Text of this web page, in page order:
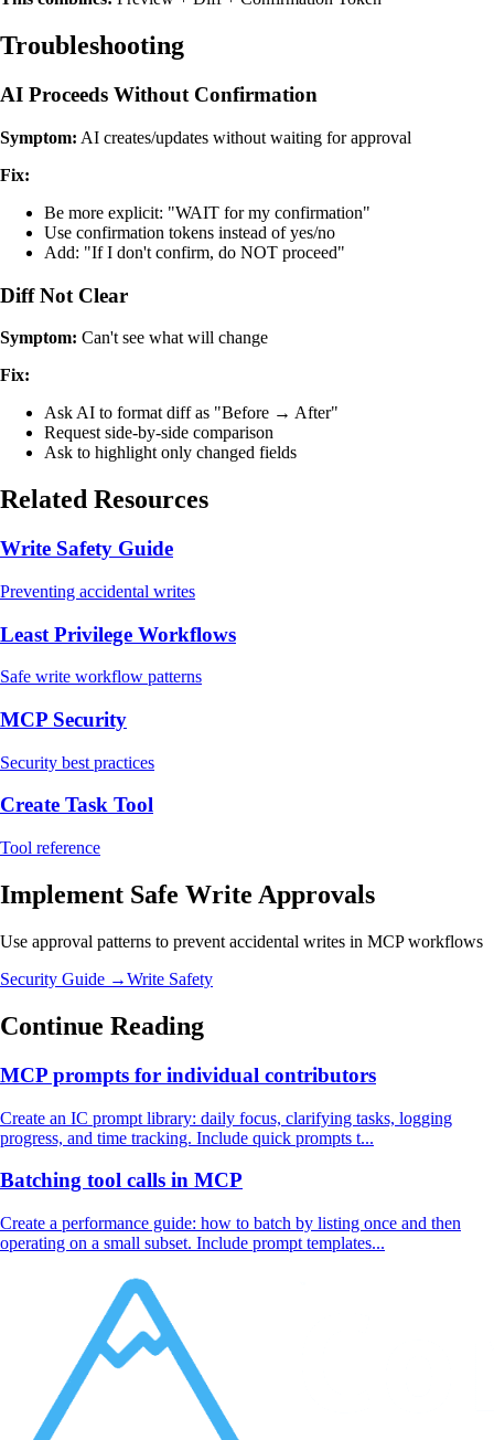
Troubleshooting
AI Proceeds Without Confirmation
Symptom: AI creates/updates without waiting for approval
Fix:
Be more explicit: "WAIT for my confirmation"
Use confirmation tokens instead of yes/no
Add: "If I don't confirm, do NOT proceed"
Diff Not Clear
Symptom: Can't see what will change
Fix:
Ask AI to format diff as "Before → After"
Request side-by-side comparison
Ask to highlight only changed fields
Related Resources
Write Safety Guide
Preventing accidental writes
Least Privilege Workflows
Safe write workflow patterns
MCP Security
Security best practices
Create Task Tool
Tool reference
Implement Safe Write Approvals
Use approval patterns to prevent accidental writes in MCP workflows
Security Guide →Write Safety
Continue Reading
MCP prompts for individual contributors
Create an IC prompt library: daily focus, clarifying tasks, logging
progress, and time tracking. Include quick prompts t...
Batching tool calls in MCP
Create a performance guide: how to batch by listing once and then
operating on a small subset. Include prompt templates...